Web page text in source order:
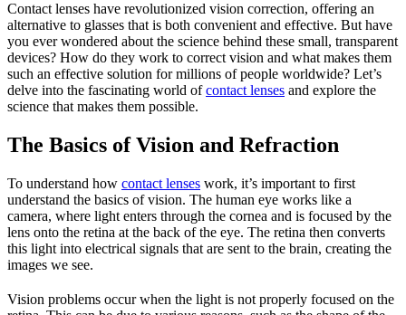
Contact lenses have revolutionized vision correction, offering an
alternative to glasses that is both convenient and effective. But have
you ever wondered about the science behind these small, transparent
devices? How do they work to correct vision and what makes them
such an effective solution for millions of people worldwide? Let’s
delve into the fascinating world ofcontact lenses and explore the
science that makes them possible.
The Basics of Vision and Refraction
To understand how contact lenses work, it’s important to first
understand the basics of vision. The human eye works like a
camera, where light enters through the cornea and is focused by the
lens onto the retina at the back of the eye. The retina then converts
this light into electrical signals that are sent to the brain, creating the
images we see.
Vision problems occur when the light is not properly focused on the